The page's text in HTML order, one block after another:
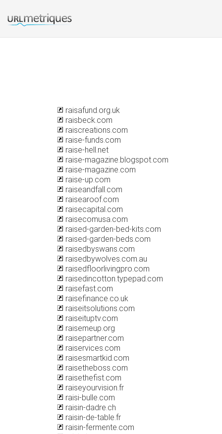
raisafund.org.uk
raisbeck.com
raiscreations.com
raise-funds.com
raise-hell.net
raise-magazine.blogspot.com
raise-magazine.com
raise-up.com
raiseandfall.com
raisearoof.com
raisecapital.com
raisecomusa.com
raised-garden-bed-kits.com
raised-garden-beds.com
raisedbyswans.com
raisedbywolves.com.au
raisedfloorlivingpro.com
raisedincotton.typepad.com
raisefast.com
raisefinance.co.uk
raiseitsolutions.com
raiseituptv.com
raisemeup.org
raisepartner.com
raiservices.com
raisesmartkid.com
raisetheboss.com
raisethefist.com
raiseyourvision.fr
raisi-bulle.com
raisin-dadre.ch
raisin-de-table.fr
raisin-fermente.com